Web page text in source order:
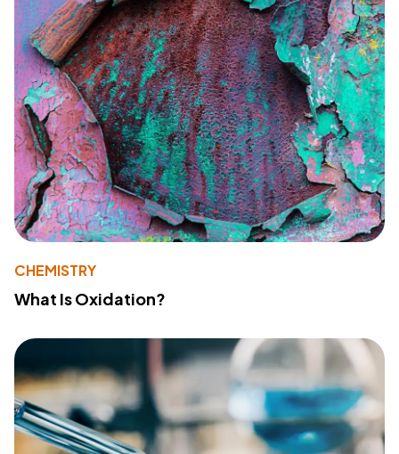
CHEMISTRY
What Is Oxidation?